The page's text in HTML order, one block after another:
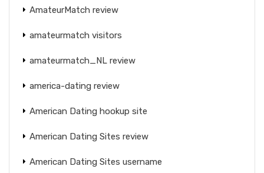
AmateurMatch review
amateurmatch visitors
amateurmatch_NL review
america-dating review
American Dating hookup site
American Dating Sites review
American Dating Sites username